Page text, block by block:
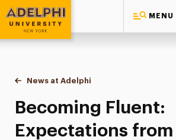
MENU
Adelphi University
You are here:
Home
News at Adelphi
Becoming Fluent:
Becoming Fluent:
Expectations from